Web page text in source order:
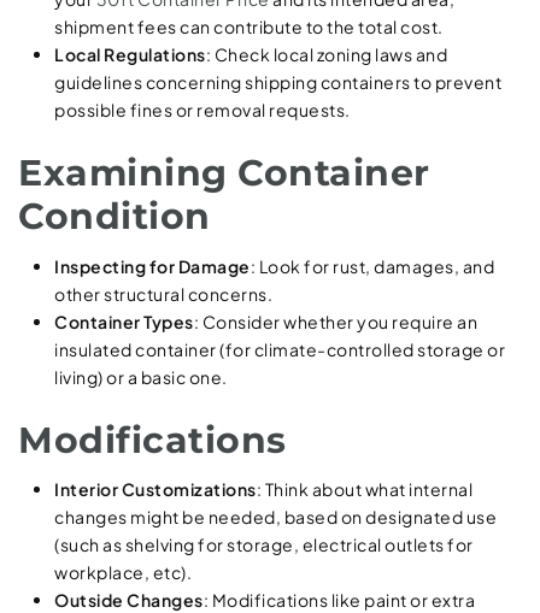
shipment fees can contribute to the total cost.
Local Regulations: Check local zoning laws and
guidelines concerning shipping containers to prevent
possible fines or removal requests.
Examining Container
Condition
Inspecting for Damage: Look for rust, damages, and
other structural concerns.
Container Types: Consider whether you require an
insulated container (for climate-controlled storage or
living) or a basic one.
Modifications
Interior Customizations: Think about what internal
changes might be needed, based on designated use
(such as shelving for storage, electrical outlets for
workplace, etc).
Outside Changes: Modifications like paint or extra